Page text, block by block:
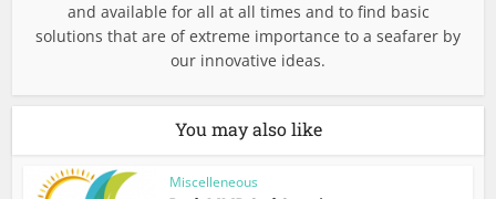
and available for all at all times and to find basic
solutions that are of extreme importance to a seafarer by
our innovative ideas.
You may also like
Miscelleneous